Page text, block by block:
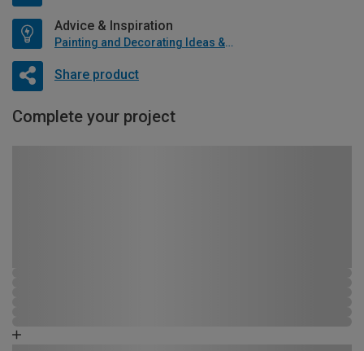
Advice & Inspiration
Painting and Decorating Ideas & Advice
Share product
Complete your project